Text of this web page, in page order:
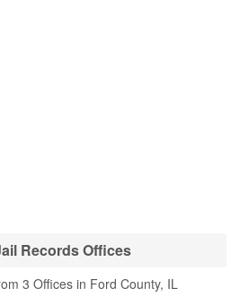
Records Offices
3 Offices in Ford County, IL